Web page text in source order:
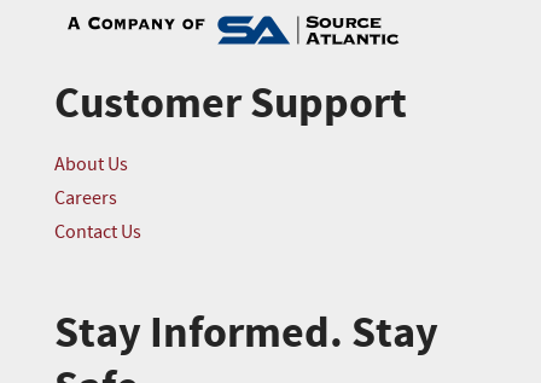
Customer Support
About Us
Careers
Contact Us
Stay Informed. Stay